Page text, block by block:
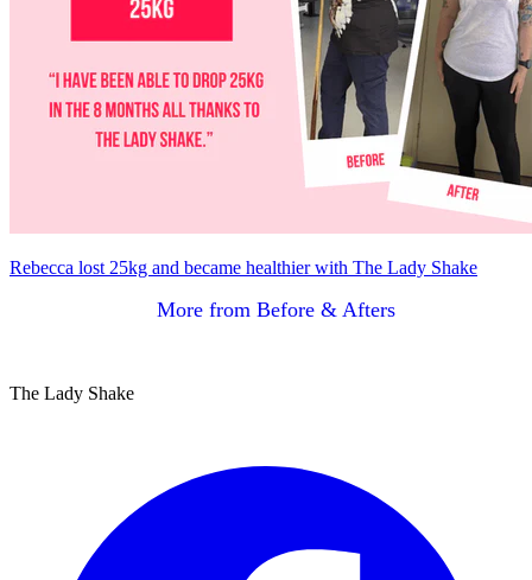
Rebecca lost 25kg and became healthier with The Lady Shake
More from Before & Afters
The Lady Shake